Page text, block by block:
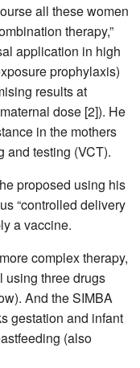
all these women
therapy,”
application in high
prophylaxis)
results at
dose [2]). He
in the mothers
and testing (VCT).
proposed using his
“controlled delivery
a vaccine.
complex therapy,
using three drugs
And the SIMBA
gestation and infant
(also